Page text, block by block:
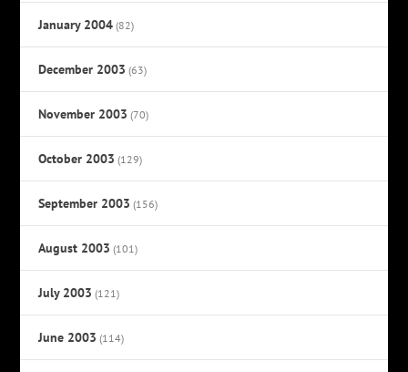
January 2004 (82)
December 2003 (63)
November 2003 (70)
October 2003 (129)
September 2003 (156)
August 2003 (101)
July 2003 (121)
June 2003 (114)